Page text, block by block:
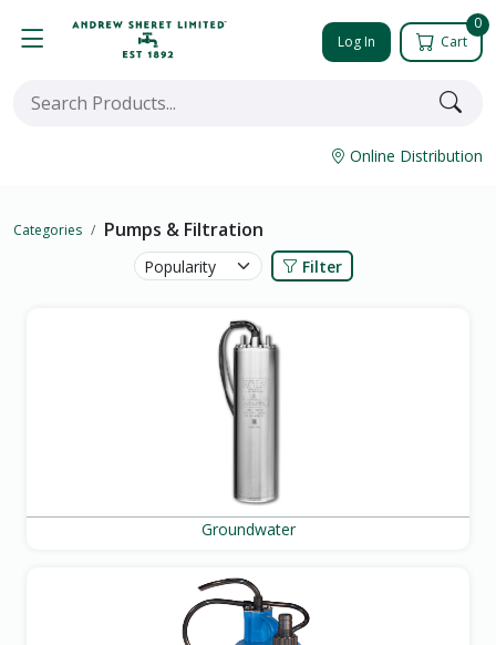
Log In
0
Cart
Online Distribution
Categories Pumps & Filtration
Filter
Groundwater